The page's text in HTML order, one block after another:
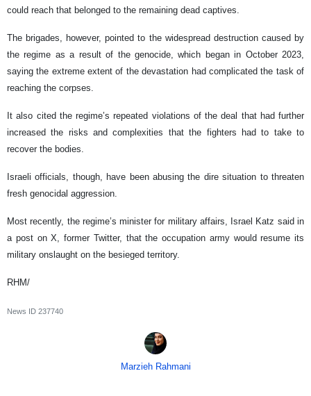
could reach that belonged to the remaining dead captives.
The brigades, however, pointed to the widespread destruction caused by
the regime as a result of the genocide, which began in October 2023,
saying the extreme extent of the devastation had complicated the task of
reaching the corpses.
It also cited the regime’s repeated violations of the deal that had further
increased the risks and complexities that the fighters had to take to
recover the bodies.
Israeli officials, though, have been abusing the dire situation to threaten
fresh genocidal aggression.
Most recently, the regime’s minister for military affairs, Israel Katz said in
a post on X, former Twitter, that the occupation army would resume its
military onslaught on the besieged territory.
RHM/
News ID 237740
Marzieh Rahmani